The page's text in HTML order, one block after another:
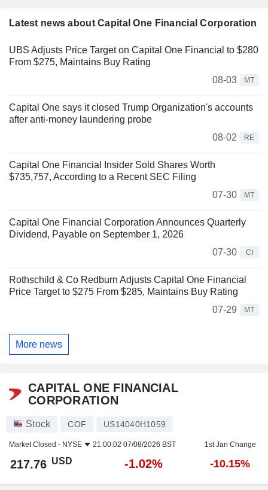
Latest news about Capital One Financial Corporation
UBS Adjusts Price Target on Capital One Financial to $280
From $275, Maintains Buy Rating
08-03
MT
Capital One says it closed Trump Organization's accounts
after anti-money laundering probe
08-02
RE
Capital One Financial Insider Sold Shares Worth
$735,757, According to a Recent SEC Filing
07-30
MT
Capital One Financial Corporation Announces Quarterly
Dividend, Payable on September 1, 2026
07-30
CI
Rothschild & Co Redburn Adjusts Capital One Financial
Price Target to $275 From $285, Maintains Buy Rating
07-29
MT
More news
CAPITAL ONE FINANCIAL
CORPORATION
Stock COF US14040H1059
Market Closed - NYSE 21:00:02 07/08/2026 BST 1st Jan Change
217.76 USD -1.02% -10.15%